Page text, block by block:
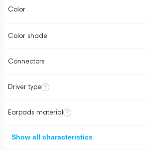
Color
Color shade
Connectors
Driver type
Earpads material
Show all characteristics